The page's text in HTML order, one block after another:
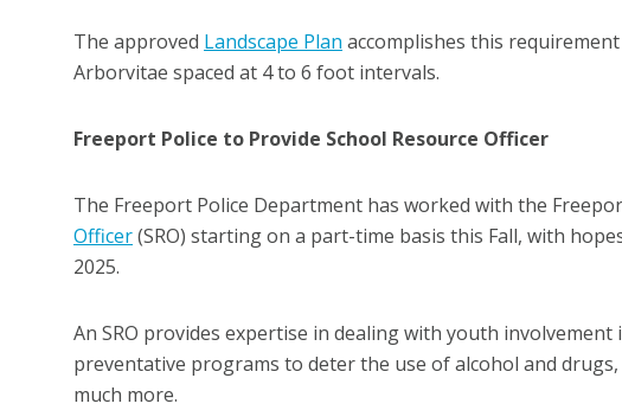
The approved Landscape Plan accomplishes this
Arborvitae spaced at 4 to 6 foot intervals.
Freeport Police to Provide School Resource Officer
The Freeport Police Department has worked with the
Officer(SRO) starting on a part-time basis this Fall, with
2025.
An SRO provides expertise in dealing with youth
preventative programs to deter the use of alcohol and
much more.